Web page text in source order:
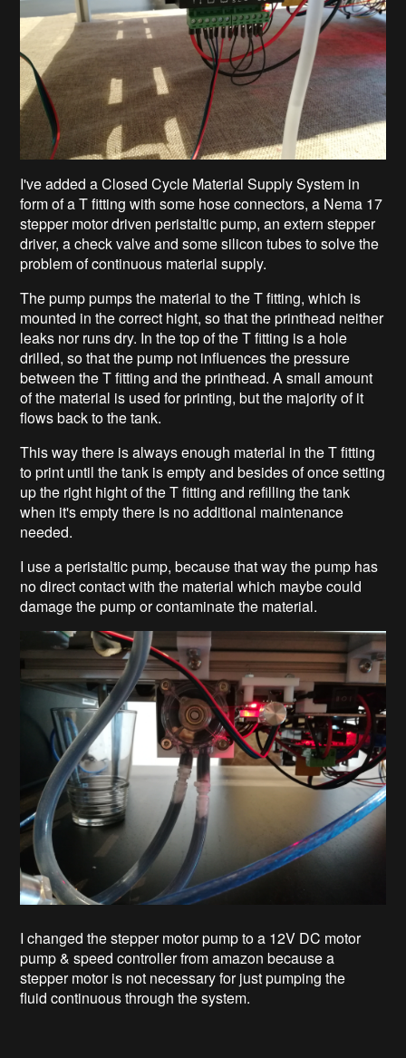
I've added a Closed Cycle Material Supply System in
form of a T fitting with some hose connectors, a Nema 17
stepper motor driven peristaltic pump, an extern stepper
driver, a check valve and some silicon tubes to solve the
problem of continuous material supply.
The pump pumps the material to the T fitting, which is
mounted in the correct hight, so that the printhead neither
leaks nor runs dry. In the top of the T fitting is a hole
drilled, so that the pump not influences the pressure
between the T fitting and the printhead. A small amount
of the material is used for printing, but the majority of it
flows back to the tank.
This way there is always enough material in the T fitting
to print until the tank is empty and besides of once setting
up the right hight of the T fitting and refilling the tank
when it's empty there is no additional maintenance
needed.
I use a peristaltic pump, because that way the pump has
no direct contact with the material which maybe could
damage the pump or contaminate the material.
I changed the stepper motor pump to a 12V DC motor
pump & speed controller from amazon because a
stepper motor is not necessary for just pumping the
fluid continuous through the system.